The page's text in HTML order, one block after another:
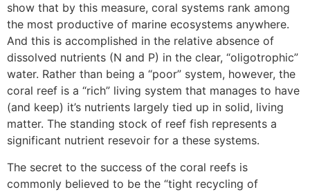
show that by this measure, coral systems rank among
the most productive of marine ecosystems anywhere.
And this is accomplished in the relative absence of
dissolved nutrients (N and P) in the clear, “oligotrophic”
water. Rather than being a “poor” system, however, the
coral reef is a “rich” living system that manages to have
(and keep) it’s nutrients largely tied up in solid, living
matter. The standing stock of reef fish represents a
significant nutrient resevoir for a these systems.
The secret to the success of the coral reefs is
commonly believed to be the “tight recycling of